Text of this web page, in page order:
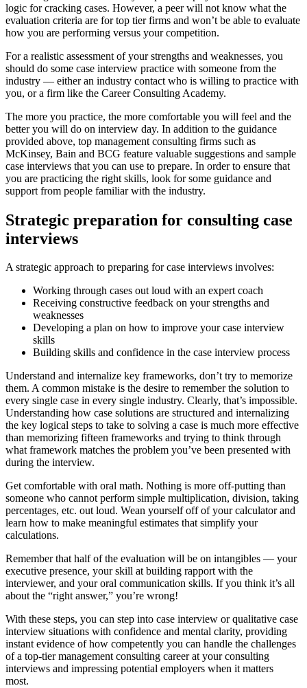
logic for cracking cases. However, a peer will not know what the
evaluation criteria are for top tier firms and won’t be able to evaluate
how you are performing versus your competition.
For a realistic assessment of your strengths and weaknesses, you
should do some case interview practice with someone from the
industry — either an industry contact who is willing to practice with
you, or a firm like the Career Consulting Academy.
The more you practice, the more comfortable you will feel and the
better you will do on interview day. In addition to the guidance
provided above, top management consulting firms such as
McKinsey, Bain and BCG feature valuable suggestions and sample
case interviews that you can use to prepare. In order to ensure that
you are practicing the right skills, look for some guidance and
support from people familiar with the industry.
Strategic preparation for consulting case
interviews
A strategic approach to preparing for case interviews involves:
Working through cases out loud with an expert coach
Receiving constructive feedback on your strengths and
weaknesses
Developing a plan on how to improve your case interview
skills
Building skills and confidence in the case interview process
Understand and internalize key frameworks, don’t try to memorize
them. A common mistake is the desire to remember the solution to
every single case in every single industry. Clearly, that’s impossible.
Understanding how case solutions are structured and internalizing
the key logical steps to take to solving a case is much more effective
than memorizing fifteen frameworks and trying to think through
what framework matches the problem you’ve been presented with
during the interview.
Get comfortable with oral math. Nothing is more off-putting than
someone who cannot perform simple multiplication, division, taking
percentages, etc. out loud. Wean yourself off of your calculator and
learn how to make meaningful estimates that simplify your
calculations.
Remember that half of the evaluation will be on intangibles — your
executive presence, your skill at building rapport with the
interviewer, and your oral communication skills. If you think it’s all
about the “right answer,” you’re wrong!
With these steps, you can step into case interview or qualitative case
interview situations with confidence and mental clarity, providing
instant evidence of how competently you can handle the challenges
of a top-tier management consulting career at your consulting
interviews and impressing potential employers when it matters
most.